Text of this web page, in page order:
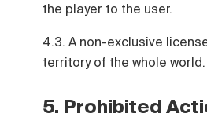
the player to the user.
4.3. A non-exclusive
territory of the whole world.
5. Prohibited